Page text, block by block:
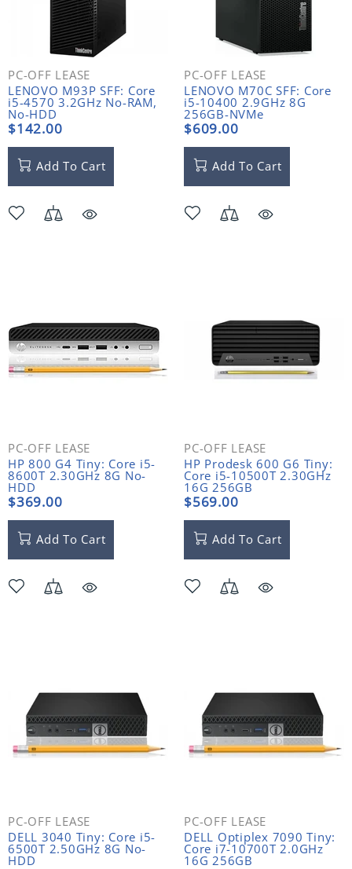
PC-OFF LEASE
LENOVO M93P SFF: Core
i5-4570 3.2GHz No-RAM,
No-HDD
$142.00
Add To Cart
PC-OFF LEASE
LENOVO M70C SFF: Core
i5-10400 2.9GHz 8G
256GB-NVMe
$609.00
Add To Cart
PC-OFF LEASE
HP 800 G4 Tiny: Core i5-
8600T 2.30GHz 8G No-
HDD
$369.00
Add To Cart
PC-OFF LEASE
HP Prodesk 600 G6 Tiny:
Core i5-10500T 2.30GHz
16G 256GB
$569.00
Add To Cart
PC-OFF LEASE
DELL 3040 Tiny: Core i5-
6500T 2.50GHz 8G No-
HDD
PC-OFF LEASE
DELL Optiplex 7090 Tiny:
Core i7-10700T 2.0GHz
16G 256GB